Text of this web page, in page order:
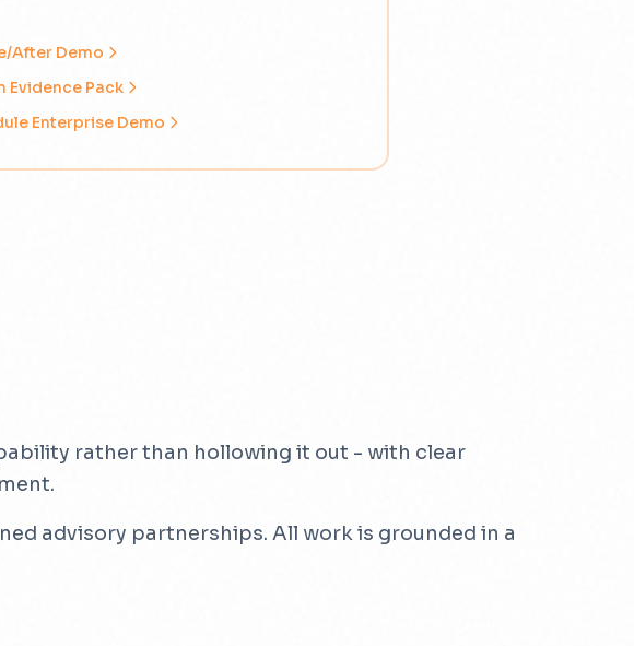
After Demo
Evidence Pack
Enterprise Demo
rather than hollowing it out - with clear
advisory partnerships. All work is grounded in a